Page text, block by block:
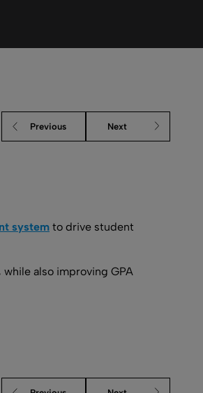
Previous Next
system to drive student
while also improving GPA